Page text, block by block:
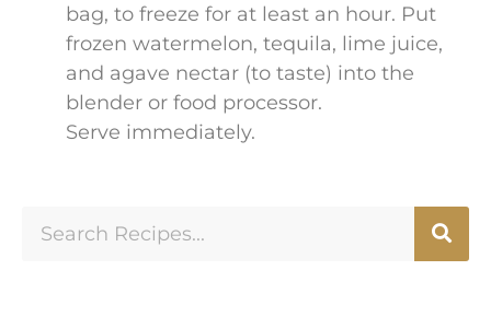
bag, to freeze for at least an hour. Put
frozen watermelon, tequila, lime juice,
and agave nectar (to taste) into the
blender or food processor.
Serve immediately.